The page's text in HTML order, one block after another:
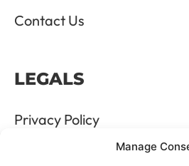
Manage
Contact Us
LEGALS
Privacy Policy
Terms & Conditions